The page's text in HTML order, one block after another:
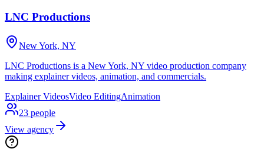
LNC Productions
New York, NY
LNC Productions is a New York, NY video production company
making explainer videos, animation, and commercials.
Explainer VideosVideo EditingAnimation
23 people
View agency